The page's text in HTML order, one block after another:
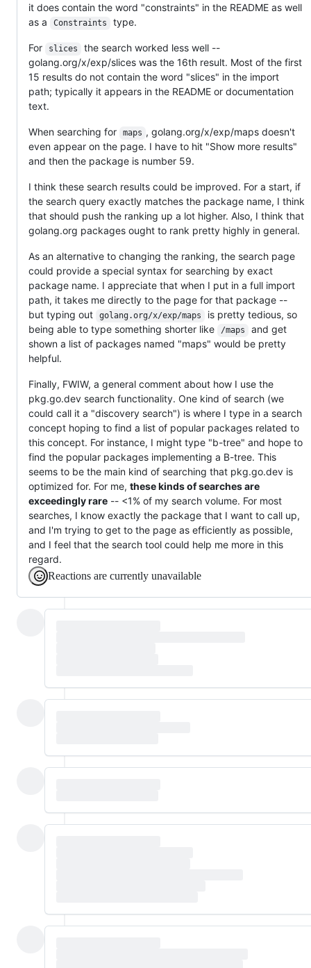
it does contain the word "constraints" in the README as well
as a
Constraints type.
For slices
the search worked less well --
golang.org/x/exp/slices was the 16th result. Most of the first
15 results do not contain the word "slices" in the import
path; typically it appears in the README or documentation
text.
When searching for maps , golang.org/x/exp/maps doesn't
even appear on the page. I have to hit "Show more results"
and then the package is number 59.
I think these search results could be improved. For a start, if
the search query exactly matches the package name, I think
that should push the ranking up a lot higher. Also, I think that
golang.org packages ought to rank pretty highly in general.
As an alternative to changing the ranking, the search page
could provide a special syntax for searching by exact
package name. I appreciate that when I put in a full import
path, it takes me directly to the page for that package --
but typing out
golang.org/x/exp/maps
is pretty tedious, so
being able to type something shorter like
/maps
and get
shown a list of packages named "maps" would be pretty
helpful.
Finally, FWIW, a general comment about how I use the
pkg.go.dev search functionality. One kind of search (we
could call it a "discovery search") is where I type in a search
concept hoping to find a list of popular packages related to
this concept. For instance, I might type "b-tree" and hope to
find the popular packages implementing a B-tree. This
seems to be the main kind of searching that pkg.go.dev is
optimized for. For me, these kinds of searches are
exceedingly rare -- <1% of my search volume. For most
searches, I know exactly the package that I want to call up,
and I'm trying to get to the page as efficiently as possible,
and I feel that the search tool could help me more in this
regard.
Reactions are currently unavailable